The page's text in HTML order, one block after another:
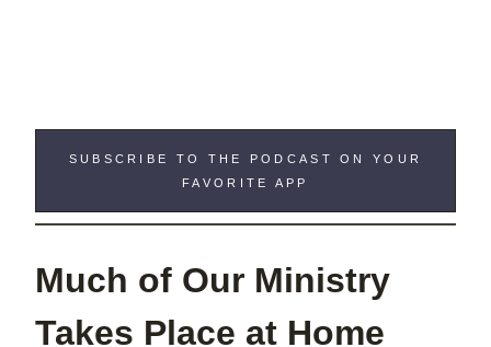
SUBSCRIBE TO THE PODCAST ON YOUR
FAVORITE APP
Much of Our Ministry
Takes Place at Home